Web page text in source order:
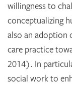
willingness to
conceptualizing
also an adoption
care practice
2014). In
social work to